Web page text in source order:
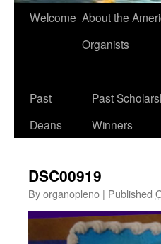
Welcome About the
Organists
Past
Deans
Past
Winners
DSC00919
Byorganopleno | Published